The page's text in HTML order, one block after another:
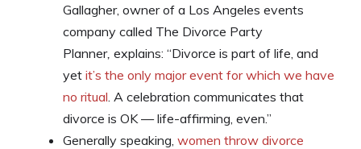
Gallagher, owner of a Los Angeles events
company called The Divorce Party
Planner, explains: “Divorce is part of life, and
yet it’s the only major event for which we have
no ritual . A celebration communicates that
divorce is OK — life-affirming, even.”
Generally speaking, women throw divorce